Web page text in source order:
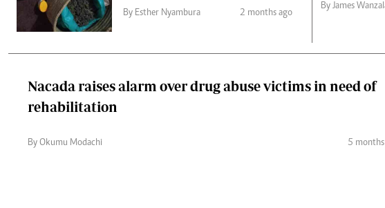
By Esther Nyambura 2 months ago
By James
Nacada raises alarm over drug abuse victims in need of
rehabilitation
By Okumu Modachi 5